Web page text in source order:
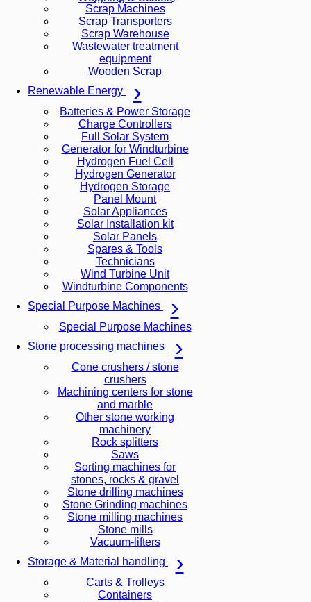
Scrap Machines
Scrap Transporters
Scrap Warehouse
Wastewater treatment
equipment
Wooden Scrap
Renewable Energy
Batteries & Power Storage
Charge Controllers
Full Solar System
Generator for Windturbine
Hydrogen Fuel Cell
Hydrogen Generator
Hydrogen Storage
Panel Mount
Solar Appliances
Solar Installation kit
Solar Panels
Spares & Tools
Technicians
Wind Turbine Unit
Windturbine Components
Special Purpose Machines
Special Purpose Machines
Stone processing machines
Cone crushers / stone
crushers
Machining centers for stone
and marble
Other stone working
machinery
Rock splitters
Saws
Sorting machines for
stones, rocks & gravel
Stone drilling machines
Stone Grinding machines
Stone milling machines
Stone mills
Vacuum-lifters
Storage & Material handling
Carts & Trolleys
Containers